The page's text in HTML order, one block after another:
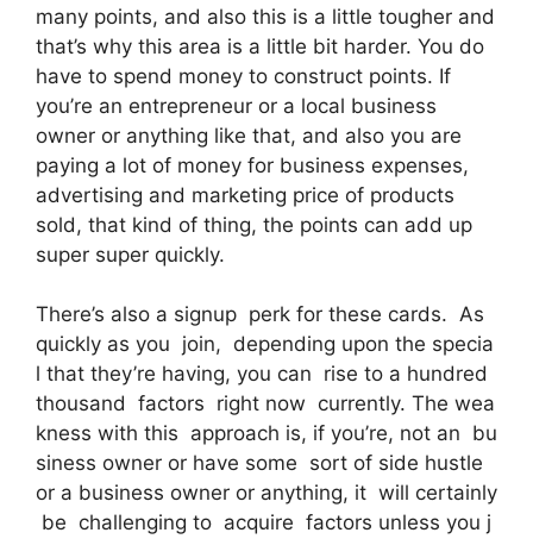
many points, and also this is a little tougher and
that’s why this area is a little bit harder. You do
have to spend money to construct points. If
you’re an entrepreneur or a local business
owner or anything like that, and also you are
paying a lot of money for business expenses,
advertising and marketing price of products
sold, that kind of thing, the points can add up
super super quickly.
There’s also a signup perk for these cards. As
quickly as you join, depending upon the specia
l that they’re having, you can rise to a hundred
thousand factors right now currently. The wea
kness with this approach is, if you’re, not an bu
siness owner or have some sort of side hustle
or a business owner or anything, it will certainly
be challenging to acquire factors unless you j